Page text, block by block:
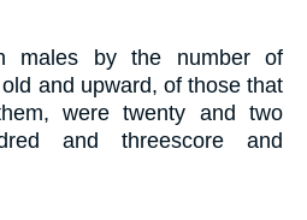
males by the number of
and upward, of those that
were twenty and two
and threescore and